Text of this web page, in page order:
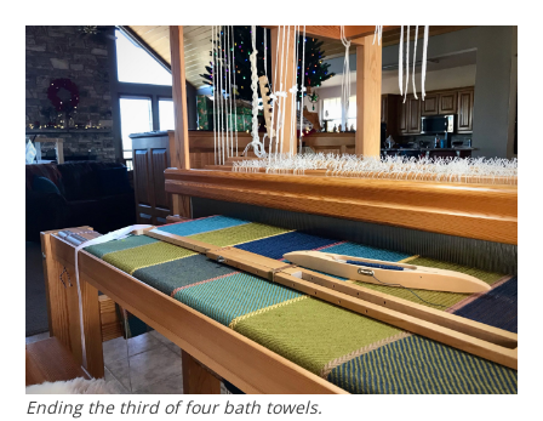
Ending the third of four bath towels.